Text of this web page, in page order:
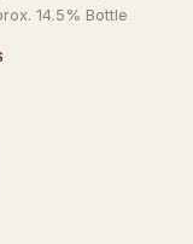
14.5% Bottle